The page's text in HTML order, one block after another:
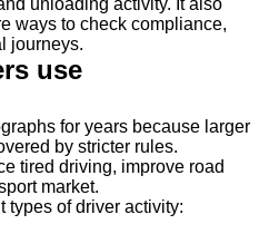
unloading activity. It also
ways to check compliance,
journeys.
use
for years because larger
by stricter rules.
tired driving, improve road
market.
types of driver activity: